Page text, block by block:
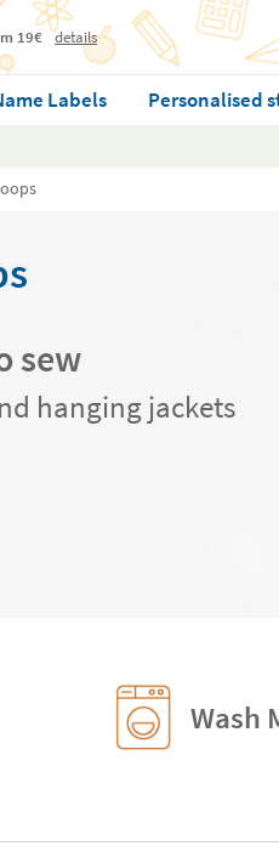
19€ details
Labels Personalised
sew
hanging jackets
Wash